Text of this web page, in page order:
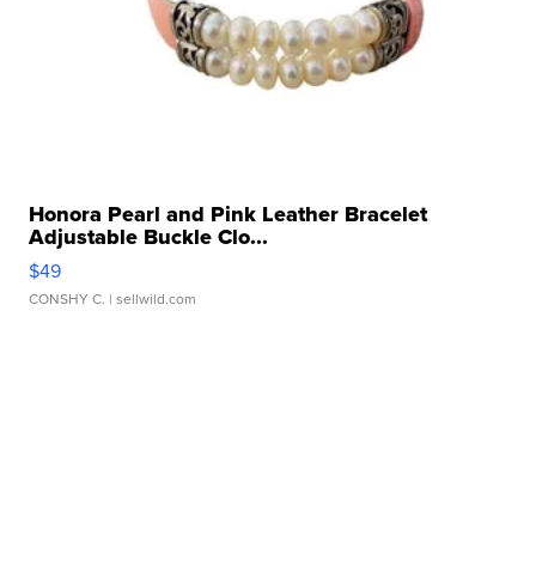
Honora Pearl and Pink Leather Bracelet
Adjustable Buckle Clo...
$49
CONSHY C. | sellwild.com